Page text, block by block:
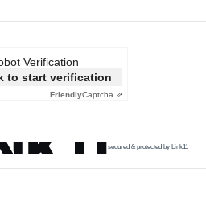
Verification
to start verification
FriendlyCaptcha ⇗
secured & protected by Link11